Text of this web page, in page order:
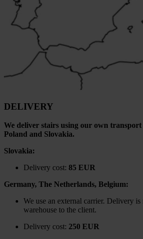
DELIVERY
We deliver stairs using our own
Poland and Slovakia.
Slovakia:
Delivery cost: 85 EUR
Germany, The Netherlands, Belgium:
We use an external carrier. Delivery
warehouse to the client.
Delivery cost: 250 EUR